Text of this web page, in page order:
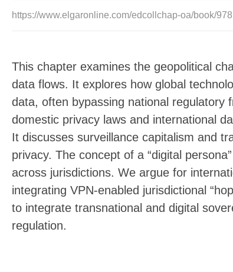
https://www.elgaronline.com/edcollchap-oa/book/
This chapter examines the geopolitical
data flows. It explores how global
data, often bypassing national regulatory
domestic privacy laws and international
It discusses surveillance capitalism and
privacy. The concept of a “digital
across jurisdictions. We argue for
integrating VPN-enabled jurisdictional
to integrate transnational and digital
regulation.